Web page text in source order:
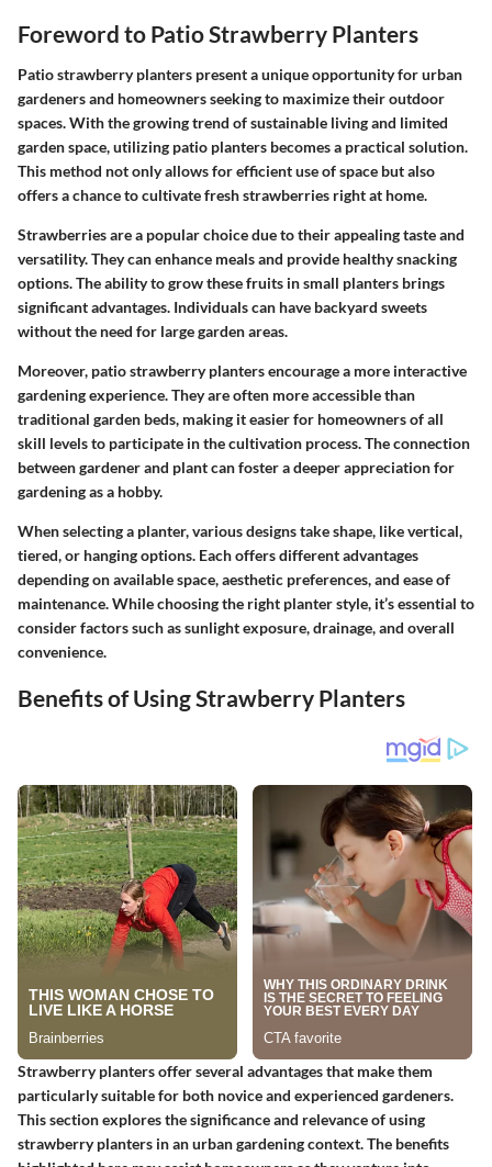
Foreword to Patio Strawberry Planters
Patio strawberry planters present a unique opportunity for urban
gardeners and homeowners seeking to maximize their outdoor
spaces. With the growing trend of sustainable living and limited
garden space, utilizing patio planters becomes a practical solution.
This method not only allows for efficient use of space but also
offers a chance to cultivate fresh strawberries right at home.
Strawberries are a popular choice due to their appealing taste and
versatility. They can enhance meals and provide healthy snacking
options. The ability to grow these fruits in small planters brings
significant advantages. Individuals can have backyard sweets
without the need for large garden areas.
Moreover, patio strawberry planters encourage a more interactive
gardening experience. They are often more accessible than
traditional garden beds, making it easier for homeowners of all
skill levels to participate in the cultivation process. The connection
between gardener and plant can foster a deeper appreciation for
gardening as a hobby.
When selecting a planter, various designs take shape, like vertical,
tiered, or hanging options. Each offers different advantages
depending on available space, aesthetic preferences, and ease of
maintenance. While choosing the right planter style, it’s essential to
consider factors such as sunlight exposure, drainage, and overall
convenience.
Benefits of Using Strawberry Planters
Strawberry planters offer several advantages that make them
particularly suitable for both novice and experienced gardeners.
This section explores the significance and relevance of using
strawberry planters in an urban gardening context. The benefits